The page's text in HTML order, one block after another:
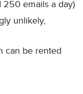
250 emails a day)
unlikely,
can be rented